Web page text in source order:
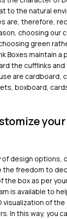
to the natural
are, therefore,
choosing our
green
Boxes maintain
the cufflinks
are cardboard,
boxboard,
of design options,
the freedom to
the box as per
is available to
visualization of
In this way, you